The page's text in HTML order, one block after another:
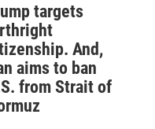
targets
And,
aims to ban
from Strait of